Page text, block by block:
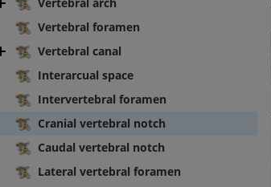
Vertebral foramen
Vertebral canal
Interarcual space
Intervertebral foramen
Cranial vertebral notch
Caudal vertebral notch
Lateral vertebral foramen